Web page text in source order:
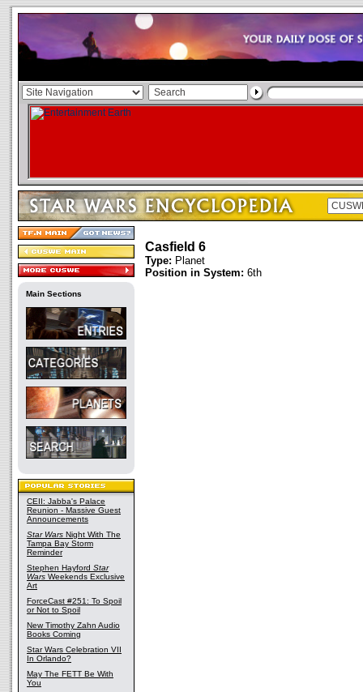
Main Sections
CEII: Jabba's Palace
Reunion - Massive Guest
Announcements
Star Wars Night With The
Tampa Bay Storm
Reminder
Stephen Hayford Star
Wars Weekends Exclusive
Art
ForceCast #251: To Spoil
or Not to Spoil
New Timothy Zahn Audio
Books Coming
Star Wars Celebration VII
In Orlando?
May The FETT Be With
You
Casfield 6
Type: Planet
Position in System: 6th